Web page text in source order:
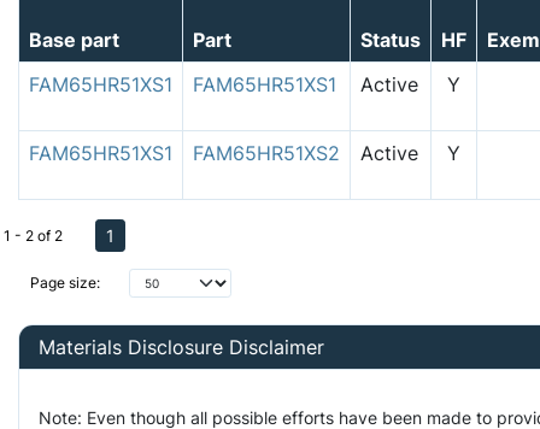
Base part Part Status HF
FAM65HR51XS1
FAM65HR51XS1 Active Y
FAM65HR51XS1 FAM65HR51XS2 Active Y
Page size:
1 - 2 of 2 1
Materials Disclosure Disclaimer
Note: Even though all possible efforts have been made to